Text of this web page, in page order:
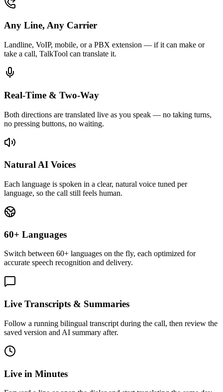
Any Line, Any Carrier
Landline, VoIP, mobile, or a PBX extension — if it can make or
take a call, TalkTool can translate it.
Real-Time & Two-Way
Both directions are translated live as you speak — no taking turns,
no pressing buttons, no waiting.
Natural AI Voices
Each language is spoken in a clear, natural voice tuned per
language, so the call still feels human.
60+ Languages
Switch between 60+ languages on the fly, each optimized for
accurate speech recognition and delivery.
Live Transcripts & Summaries
Follow a running bilingual transcript during the call, then review the
saved version and AI summary after.
Live in Minutes